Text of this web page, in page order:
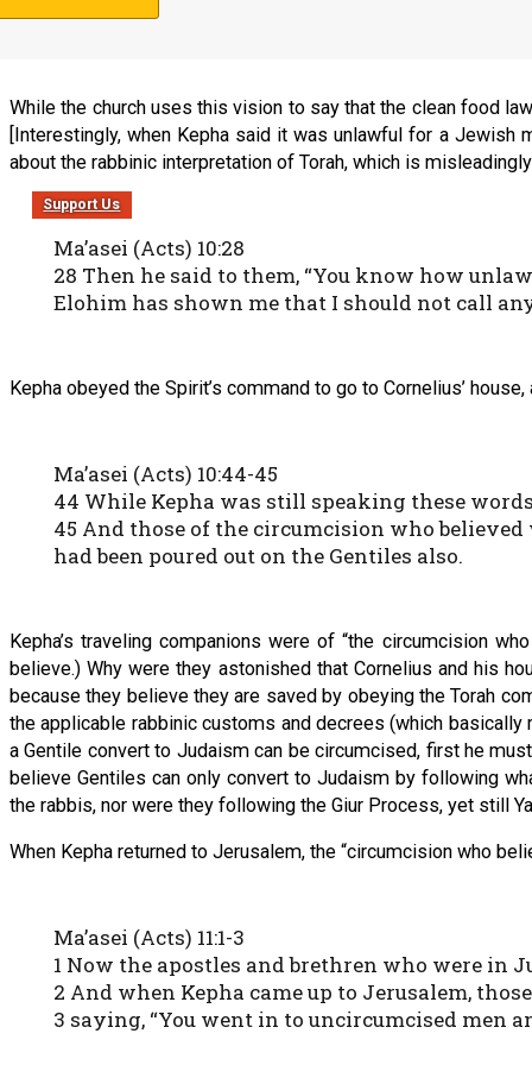
Support Us
16 This was done three times. And the object
While the church uses this vision to say that the clean food
[Interestingly, when Kepha said it was unlawful for a Jewish
about the rabbinic interpretation of Torah, which is misleadingly
Ma’asei (Acts) 10:28
28 Then he said to them, “You know how
Elohim has shown me that I should not call
Kepha obeyed the Spirit’s command to go to Cornelius’
Ma’asei (Acts) 10:44-45
44 While Kepha was still speaking these
45 And those of the circumcision who
had been poured out on the Gentiles also.
Kepha’s traveling companions were of “the circumcision
believe.) Why were they astonished that Cornelius and his
because they believe they are saved by obeying the Torah
the applicable rabbinic customs and decrees (which
a Gentile convert to Judaism can be circumcised, first he
believe Gentiles can only convert to Judaism by following
the rabbis, nor were they following the Giur Process, yet still
When Kepha returned to Jerusalem, the “circumcision who
Ma’asei (Acts) 11:1-3
1 Now the apostles and brethren who were in
2 And when Kepha came up to Jerusalem,
3 saying, “You went in to uncircumcised men